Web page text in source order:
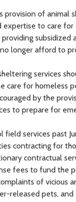
provision of
to care for
longer afford to
services
care for homeless
by the
to prepare for
services past
contracting for
contractual
fees to fund the
of vicious
released pets,